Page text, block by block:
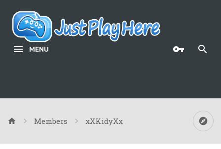
MENU
Members xXKidyXx